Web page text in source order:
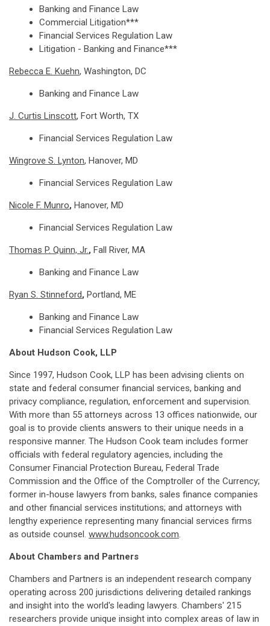
Banking and Finance Law
Commercial Litigation***
Financial Services Regulation Law
Litigation - Banking and Finance***
Rebecca E. Kuehn, Washington, DC
Banking and Finance Law
J. Curtis Linscott, Fort Worth, TX
Financial Services Regulation Law
Wingrove S. Lynton, Hanover, MD
Financial Services Regulation Law
Nicole F. Munro, Hanover, MD
Financial Services Regulation Law
Thomas P. Quinn, Jr., Fall River, MA
Banking and Finance Law
Ryan S. Stinneford, Portland, ME
Banking and Finance Law
Financial Services Regulation Law
About Hudson Cook, LLP
Since 1997, Hudson Cook, LLP has been advising clients on
state and federal consumer financial services, banking and
privacy compliance, regulation, enforcement and supervision.
With more than 55 attorneys across 13 offices nationwide, our
goal is to provide clients answers to their unique needs in a
responsive manner. The Hudson Cook team includes former
officials with federal regulatory agencies, including the
Consumer Financial Protection Bureau, Federal Trade
Commission and the Office of the Comptroller of the Currency;
former in-house lawyers from banks, sales finance companies
and other financial services institutions; and attorneys with
lengthy experience representing many financial services firms
as outside counsel. www.hudsoncook.com.
About Chambers and Partners
Chambers and Partners is an independent research company
operating across 200 jurisdictions delivering detailed rankings
and insight into the world's leading lawyers. Chambers' 215
researchers provide unique insight into complex areas of law in